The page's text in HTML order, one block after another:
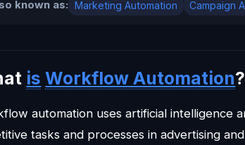
known as: Marketing Automation Campaign
is Workflow Automation?
automation uses artificial intelligence
tasks and processes in advertising